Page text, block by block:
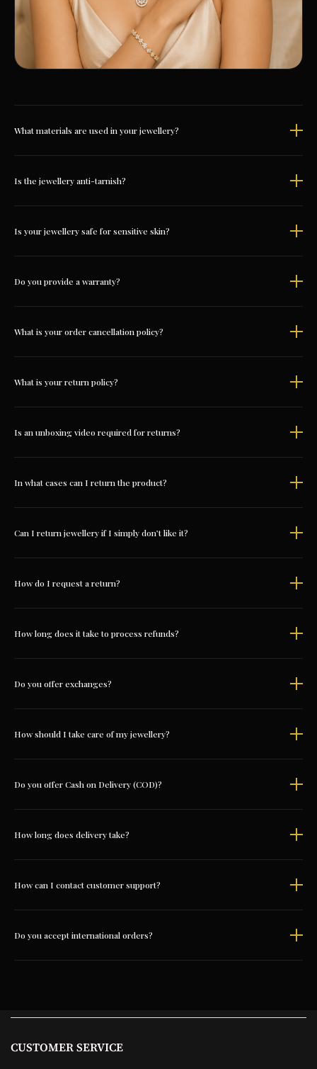
What materials are used in your jewellery?
Is the jewellery anti-tarnish?
Is your jewellery safe for sensitive skin?
Do you provide a warranty?
What is your order cancellation policy?
What is your return policy?
Is an unboxing video required for returns?
In what cases can I return the product?
Can I return jewellery if I simply don’t like it?
How do I request a return?
How long does it take to process refunds?
Do you offer exchanges?
How should I take care of my jewellery?
Do you offer Cash on Delivery (COD)?
How long does delivery take?
How can I contact customer support?
Do you accept international orders?
CUSTOMER SERVICE